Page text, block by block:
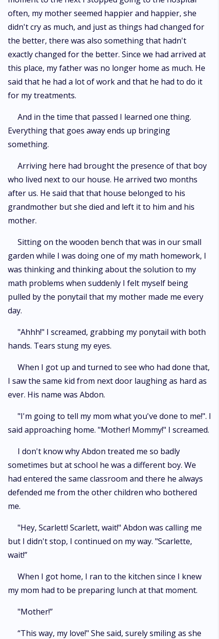
often, my mother seemed happier and happier, she
didn't cry as much, and just as things had changed for
the better, there was also something that hadn't
exactly changed for the better. Since we had arrived at
this place, my father was no longer home as much. He
said that he had a lot of work and that he had to do it
for my treatments.
And in the time that passed I learned one thing.
Everything that goes away ends up bringing
something.
Arriving here had brought the presence of that boy
who lived next to our house. He arrived two months
after us. He said that that house belonged to his
grandmother but she died and left it to him and his
mother.
Sitting on the wooden bench that was in our small
garden while I was doing one of my math homework, I
was thinking and thinking about the solution to my
math problems when suddenly I felt myself being
pulled by the ponytail that my mother made me every
day.
"Ahhh!" I screamed, grabbing my ponytail with both
hands. Tears stung my eyes.
When I got up and turned to see who had done that,
I saw the same kid from next door laughing as hard as
ever. His name was Abdon.
"I'm going to tell my mom what you've done to me!". I
said approaching home. "Mother! Mommy!" I screamed.
I don't know why Abdon treated me so badly
sometimes but at school he was a different boy. We
had entered the same classroom and there he always
defended me from the other children who bothered
me.
"Hey, Scarlett! Scarlett, wait!" Abdon was calling me
but I didn't stop, I continued on my way. "Scarlette,
wait!”
When I got home, I ran to the kitchen since I knew
my mom had to be preparing lunch at that moment.
"Mother!”
“This way, my love!" She said, surely smiling as she